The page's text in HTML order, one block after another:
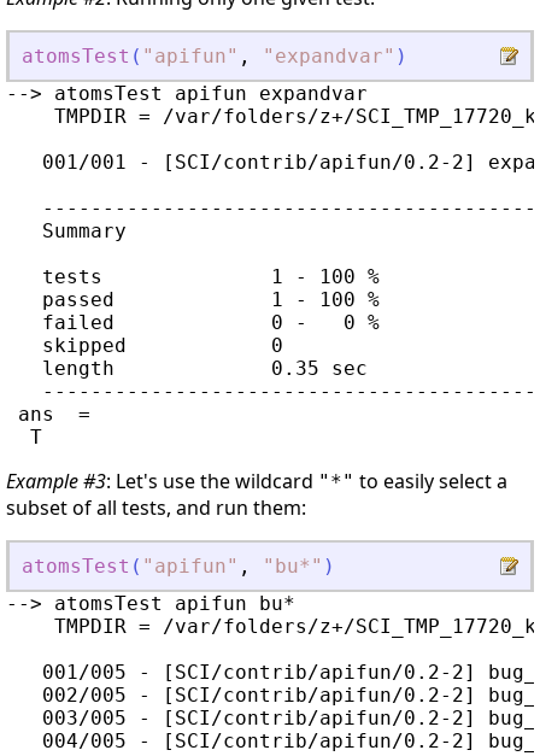
atomsTest ( " apifun" , " expandvar" )
--> atomsTest apifun expandvar
TMPDIR = /var/folders/z+/
001/001 - [SCI/contrib/apifun/0.2-2]
   Summary
   tests              1 - 100 %
   passed             1 - 100 %
   failed             0 -   0 %
   skipped            0
   length             0.35 sec
ans  =
Example #3: Let's use the wildcard "*" to easily select a
subset of all tests, and run them:
atomsTest ( " apifun" , " bu* " )
--> atomsTest apifun bu*
TMPDIR = /var/folders/z+/
001/005 - [SCI/contrib/apifun/0.2-2]
002/005 - [SCI/contrib/apifun/0.2-2]
003/005 - [SCI/contrib/apifun/0.2-2]
004/005 - [SCI/contrib/apifun/0.2-2]